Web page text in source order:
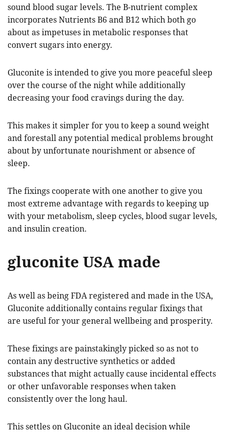
sound blood sugar levels. The B-nutrient complex
incorporates Nutrients B6 and B12 which both go
about as impetuses in metabolic responses that
convert sugars into energy.
Gluconite is intended to give you more peaceful sleep
over the course of the night while additionally
decreasing your food cravings during the day.
This makes it simpler for you to keep a sound weight
and forestall any potential medical problems brought
about by unfortunate nourishment or absence of
sleep.
The fixings cooperate with one another to give you
most extreme advantage with regards to keeping up
with your metabolism, sleep cycles, blood sugar levels,
and insulin creation.
gluconite USA made
As well as being FDA registered and made in the USA,
Gluconite additionally contains regular fixings that
are useful for your general wellbeing and prosperity.
These fixings are painstakingly picked so as not to
contain any destructive synthetics or added
substances that might actually cause incidental effects
or other unfavorable responses when taken
consistently over the long haul.
This settles on Gluconite an ideal decision while